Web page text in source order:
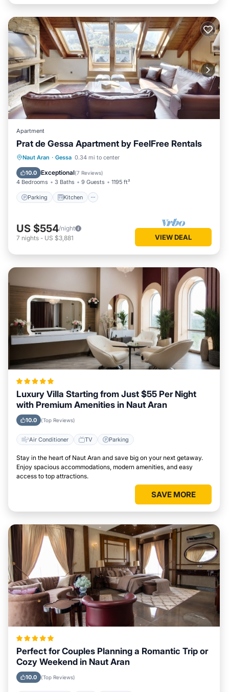
Apartment
Prat de Gessa Apartment by FeelFree Rentals
Naut Aran · Gessa 0.34 mi to center
10.0 Exceptional(7 Reviews)
4 Bedrooms 3 Baths 9 Guests 1195 ft²
Parking Kitchen
Parking Kitchen
Child Friendly
US $554/night
7 nights - US $3,881 VIEW DEAL
Luxury Villa Starting from Just $55 Per Night
with Premium Amenities in Naut Aran
10.0 (Top Reviews)
Air Conditioner TV Parking
Stay in the heart of Naut Aran and save big on your next getaway.
Enjoy spacious accommodations, modern amenities, and easy
access to top attractions.
SAVE MORE
Perfect for Couples Planning a Romantic Trip or
Cozy Weekend in Naut Aran
10.0 (Top Reviews)